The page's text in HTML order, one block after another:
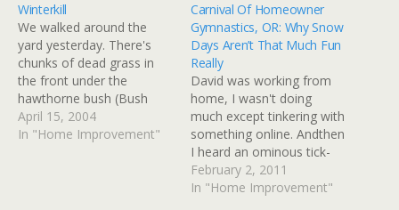
Winterkill
We walked around the
yard yesterday. There's
chunks of dead grass in
the front under the
hawthorne bush (Bush
Must Go! Bush Must Go)
from the actions of voles.
April 15, 2004
In "Home Improvement"
Carnival Of Homeowner
Gymnastics, OR: Why Snow
Days Aren’t That Much Fun
Really
David was working from
home, I wasn't doing
much except tinkering with
something online. Andthen
I heard an ominous tick-
tick-pat-pat sound from
upstairs. There was no
February 2, 2011
In "Home Improvement"